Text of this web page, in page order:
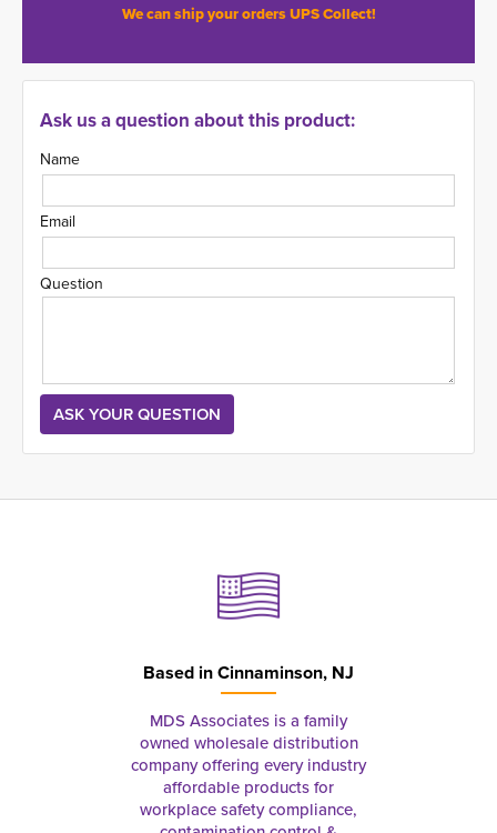
We can ship your orders UPS Collect!
Ask us a question about this product:
Name
Email
Question
Based inCinnaminson, NJ
MDS Associates is a family
owned wholesale distribution
company offering every industry
affordable products for
workplace safety compliance,